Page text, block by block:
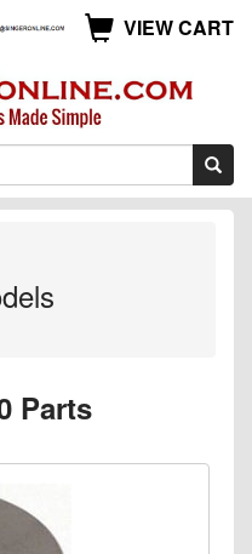
VIEW CART
Parts